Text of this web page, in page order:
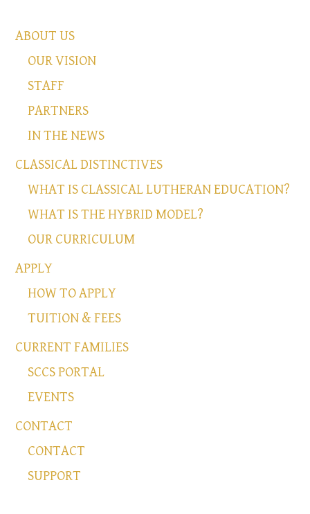
ABOUT US
OUR VISION
STAFF
PARTNERS
IN THE NEWS
CLASSICAL DISTINCTIVES
WHAT IS CLASSICAL LUTHERAN EDUCATION?
WHAT IS THE HYBRID MODEL?
OUR CURRICULUM
APPLY
HOW TO APPLY
TUITION & FEES
CURRENT FAMILIES
SCCS PORTAL
EVENTS
CONTACT
CONTACT
SUPPORT